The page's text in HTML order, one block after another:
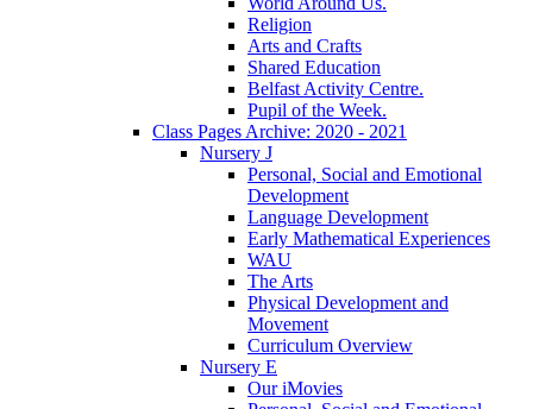
Religion
Arts and Crafts
Shared Education
Belfast Activity Centre.
Pupil of the Week.
Class Pages Archive: 2020 - 2021
Nursery J
Personal, Social and Emotional
Development
Language Development
Early Mathematical Experiences
WAU
The Arts
Physical Development and
Movement
Curriculum Overview
Nursery E
Our iMovies